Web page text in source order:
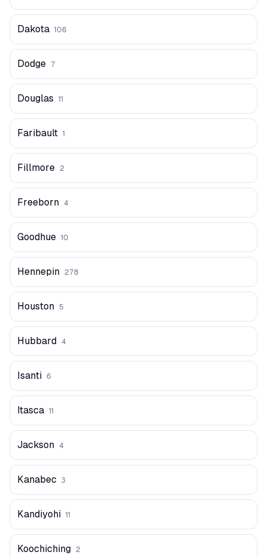
Dakota 106
Dodge 7
Douglas 11
Faribault 1
Fillmore 2
Freeborn 4
Goodhue 10
Hennepin 278
Houston 5
Hubbard 4
Isanti 6
Itasca 11
Jackson 4
Kanabec 3
Kandiyohi 11
Koochiching 2